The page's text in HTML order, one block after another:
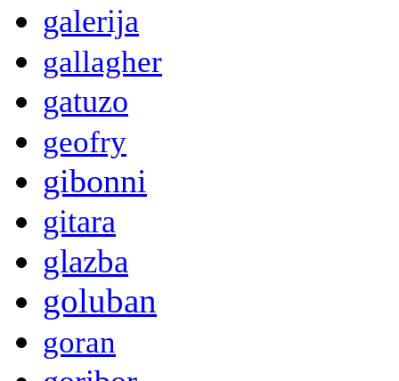
galerija
gallagher
gatuzo
geofry
gibonni
gitara
glazba
goluban
goran